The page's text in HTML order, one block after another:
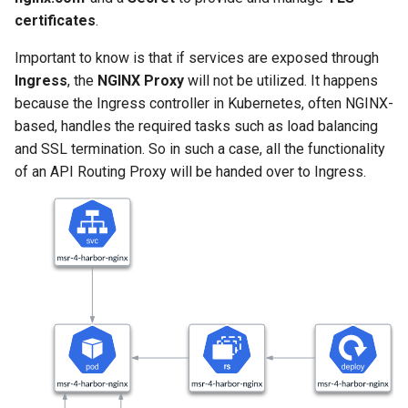
a
r
c
h
Signing Artifacts with Cosign
Vulnerability Scanning
certificates.
Important to know is that if services are exposed through
Ingress, the NGINX Proxy will not be utilized. It happens
because the Ingress controller in Kubernetes, often NGINX-
based, handles the required tasks such as load balancing
and SSL termination. So in such a case, all the functionality
of an API Routing Proxy will be handed over to Ingress.